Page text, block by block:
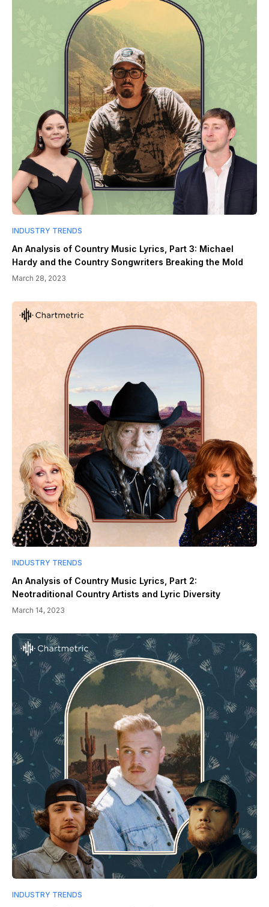
INDUSTRY TRENDS
An Analysis of Country Music Lyrics, Part 3: Michael
Hardy and the Country Songwriters Breaking the Mold
March 28, 2023
INDUSTRY TRENDS
An Analysis of Country Music Lyrics, Part 2:
Neotraditional Country Artists and Lyric Diversity
March 14, 2023
INDUSTRY TRENDS